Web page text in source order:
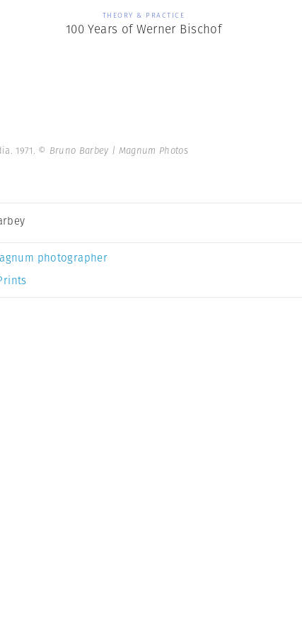
THEORY & PRACTICE
100 Years of Werner Bischof
1971. © Bruno Barbey | Magnum Photos
photographer